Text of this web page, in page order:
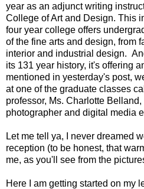
year as an adjunct writing
College of Art and Design. This
four year college offers
of the fine arts and design, from
interior and industrial design.
its 131 year history, it's offering
mentioned in yesterday's post,
at one of the graduate classes
professor, Ms. Charlotte
photographer and digital media
Let me tell ya, I never dreamed
reception (to be honest, that
me, as you'll see from the
Here I am getting started on my